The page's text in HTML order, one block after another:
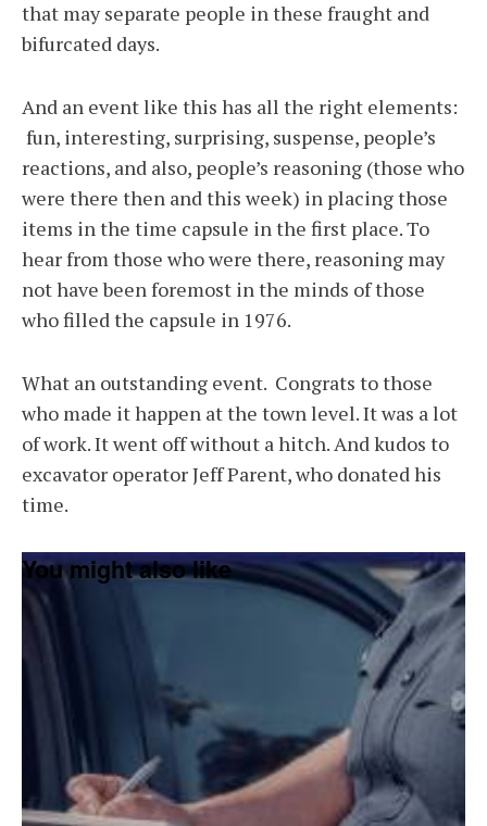
that may separate people in these fraught and
bifurcated days.
And an event like this has all the right elements:
fun, interesting, surprising, suspense, people’s
reactions, and also, people’s reasoning (those who
were there then and this week) in placing those
items in the time capsule in the first place. To
hear from those who were there, reasoning may
not have been foremost in the minds of those
who filled the capsule in 1976.
What an outstanding event. Congrats to those
who made it happen at the town level. It was a lot
of work. It went off without a hitch. And kudos to
excavator operator Jeff Parent, who donated his
time.
You might also like